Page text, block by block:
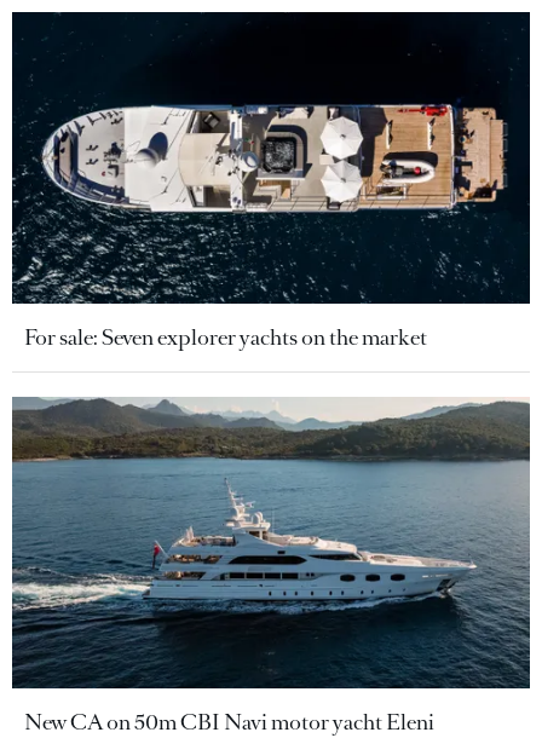
For sale: Seven explorer yachts on the market
New CA on 50m CBI Navi motor yacht Eleni